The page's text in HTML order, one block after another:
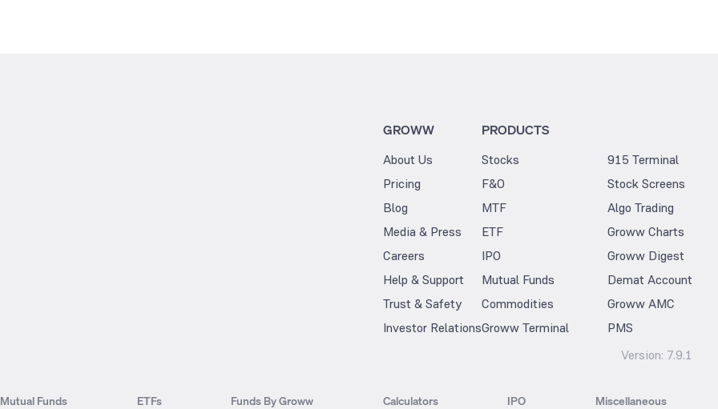
GROWW
About Us
Pricing
Blog
Media & Press
Careers
Help & Support
Trust & Safety
Investor Relations
PRODUCTS
Stocks
F&O
MTF
ETF
IPO
Mutual Funds
Commodities
Groww Terminal
915 Terminal
Stock Screens
Algo Trading
Groww Charts
Groww Digest
Demat Account
Groww AMC
PMS
Version: 7.9.1
Mutual Funds ETFs Funds By Groww Calculators IPO Miscellaneous